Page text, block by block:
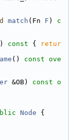
match (Fn F )
c
const {
retur
()
const ove
&OB)
const o
Node {